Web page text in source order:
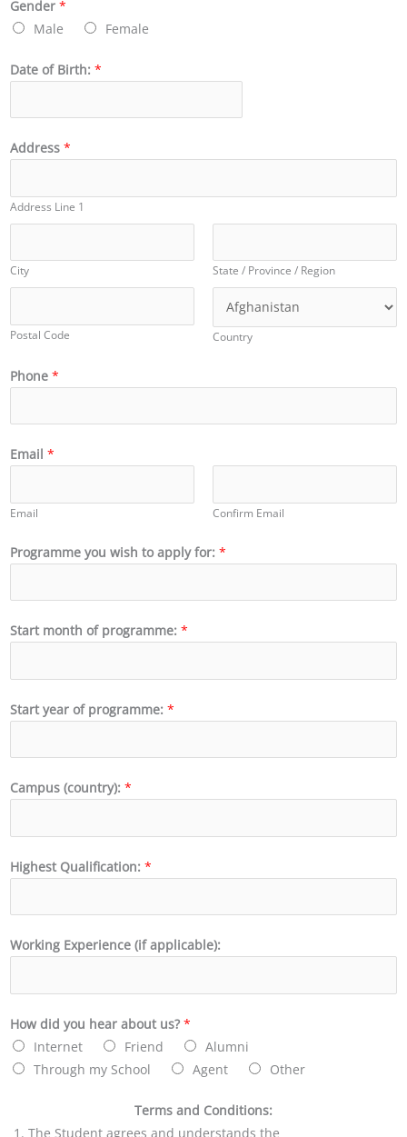
Gender *
Male
Female
Date of Birth: *
Address *
Address Line 1
City State / Province / Region
Postal Code Country
Phone *
Email *
Email Confirm Email
Programme you wish to apply for: *
Start month of programme: *
Start year of programme: *
Campus (country): *
Highest Qualification: *
Working Experience (if applicable):
How did you hear about us? *
Internet
Friend
Alumni
Through my School
Agent Other
Terms and Conditions:
The Student agrees and understands the